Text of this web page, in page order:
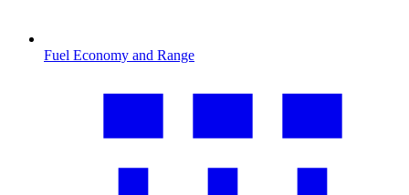
Fuel Economy and Range